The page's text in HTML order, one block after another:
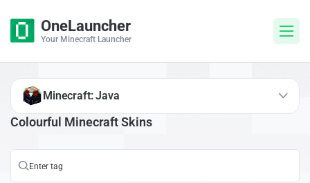
OneLauncher
Your Minecraft Launcher
Colourful Minecraft Skins
Minecraft: Java